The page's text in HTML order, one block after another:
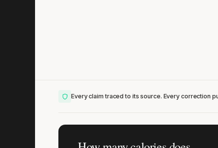
Every claim traced to its source. Every correction